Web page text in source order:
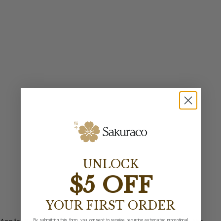
UNLOCK
$5 OFF
YOUR FIRST ORDER